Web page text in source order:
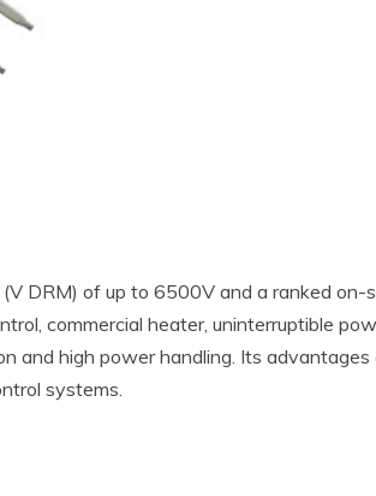
DRM) of up to 6500V and a ranked on-
commercial heater, uninterruptible
and high power handling. Its advantages
systems.